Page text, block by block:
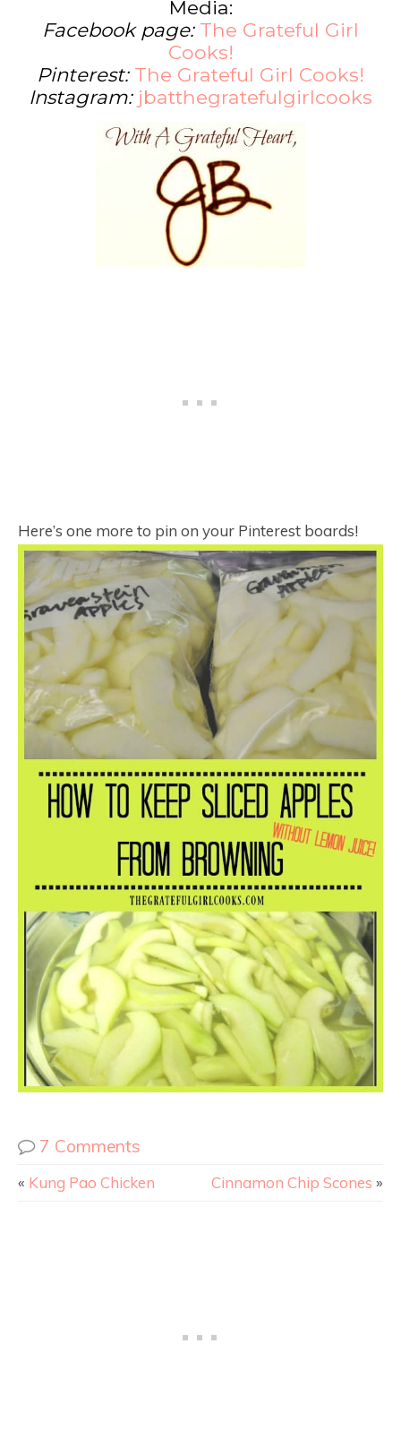
Media:
Facebook page: The Grateful Girl
Cooks!
Pinterest: The Grateful Girl Cooks!
Instagram: jbatthegratefulgirlcooks
Here’s one more to pin on your Pinterest boards!
7 Comments
« Kung Pao Chicken Cinnamon Chip Scones »